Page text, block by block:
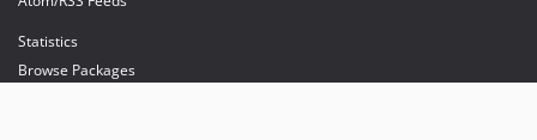
Statistics
Browse Packages